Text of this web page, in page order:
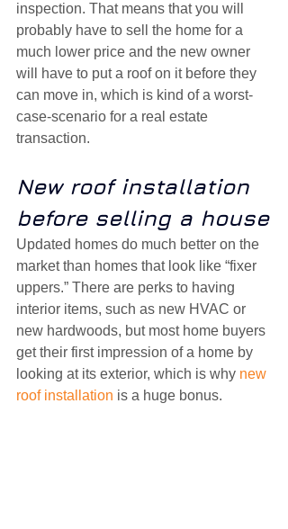
inspection. That means that you will
probably have to sell the home for a
much lower price and the new owner
will have to put a roof on it before they
can move in, which is kind of a worst-
case-scenario for a real estate
transaction.
New roof installation
before selling a house
Updated homes do much better on the
market than homes that look like “fixer
uppers.” There are perks to having
interior items, such as new HVAC or
new hardwoods, but most home buyers
get their first impression of a home by
looking at its exterior, which is why new
roof installation is a huge bonus.